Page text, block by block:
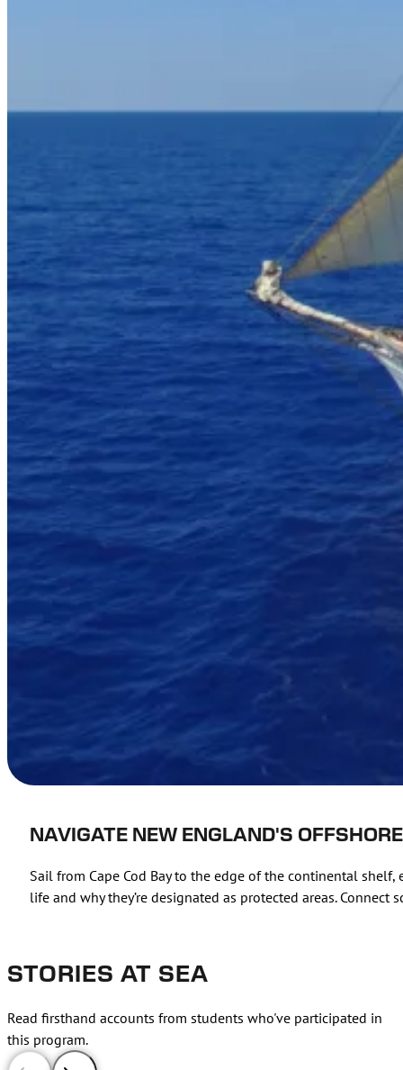
NAVIGATE NEW ENGLAND'S
Sail from Cape Cod Bay to the edge of the continental
life and why they’re designated as protected areas.
STORIES AT SEA
Read firsthand accounts from students who've participated in
this program.